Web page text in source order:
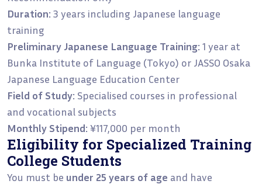
Duration: 3 years including Japanese language
training
Preliminary Japanese Language Training: 1 year at
Bunka Institute of Language (Tokyo) or JASSO Osaka
Japanese Language Education Center
Field of Study: Specialised courses in professional
and vocational subjects
Monthly Stipend: ¥117,000 per month
Eligibility for Specialized Training
College Students
You must be under 25 years of age and have